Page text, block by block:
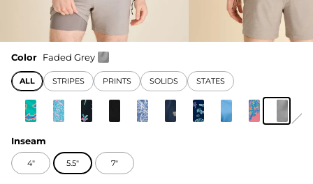
Color Faded Grey
ALL STRIPES PRINTS SOLIDS STATES
Inseam
4" 5.5" 7"